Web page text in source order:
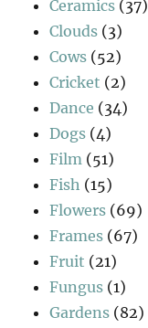
Ceramics (37)
Clouds (3)
Cows (52)
Cricket (2)
Dance (34)
Dogs (4)
Film (51)
Fish (15)
Flowers (69)
Frames (67)
Fruit (21)
Fungus (1)
Gardens (82)